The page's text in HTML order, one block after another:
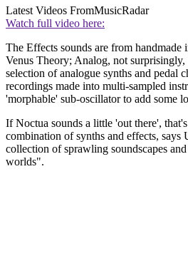
Latest Videos FromMusicRadar
Watch full video here:
The Effects sounds are from handmade
Venus Theory; Analog, not surprisingly,
selection of analogue synths and pedal
recordings made into multi-sampled
'morphable' sub-oscillator to add some
If Noctua sounds a little 'out there',
combination of synths and effects,
collection of sprawling soundscapes
worlds".